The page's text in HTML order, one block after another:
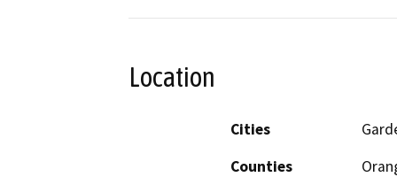
Location
Cities
Counties